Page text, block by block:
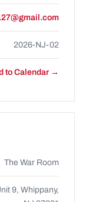
2026-NJ-02
to Calendar →
The War Room
9, Whippany,